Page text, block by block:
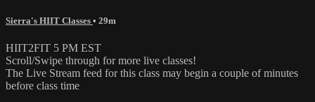
Sierra's HIIT Classes • 29m
HIIT2FIT 5 PM EST
Scroll/Swipe through for more live classes!
The Live Stream feed for this class may begin a couple of minutes
before class time